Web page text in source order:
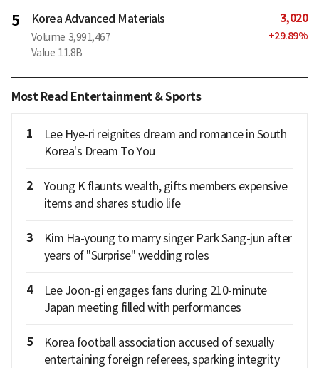
5 Korea Advanced Materials
Volume 3,991,467
Value 11.8B
3,020
+29.89%
Most Read Entertainment & Sports
1
Lee Hye-ri reignites dream and romance in South
Korea's Dream To You
2
Young K flaunts wealth, gifts members expensive
items and shares studio life
3
Kim Ha-young to marry singer Park Sang-jun after
years of "Surprise" wedding roles
4
Lee Joon-gi engages fans during 210-minute
Japan meeting filled with performances
5
Korea football association accused of sexually
entertaining foreign referees, sparking integrity